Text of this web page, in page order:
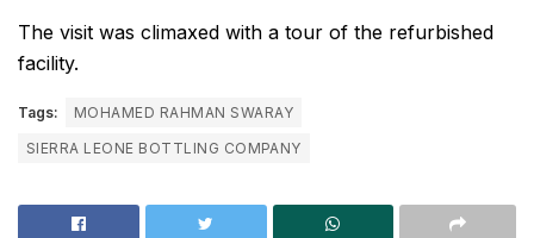
The visit was climaxed with a tour of the refurbished
facility.
Tags:
MOHAMED RAHMAN SWARAY
SIERRA LEONE BOTTLING COMPANY